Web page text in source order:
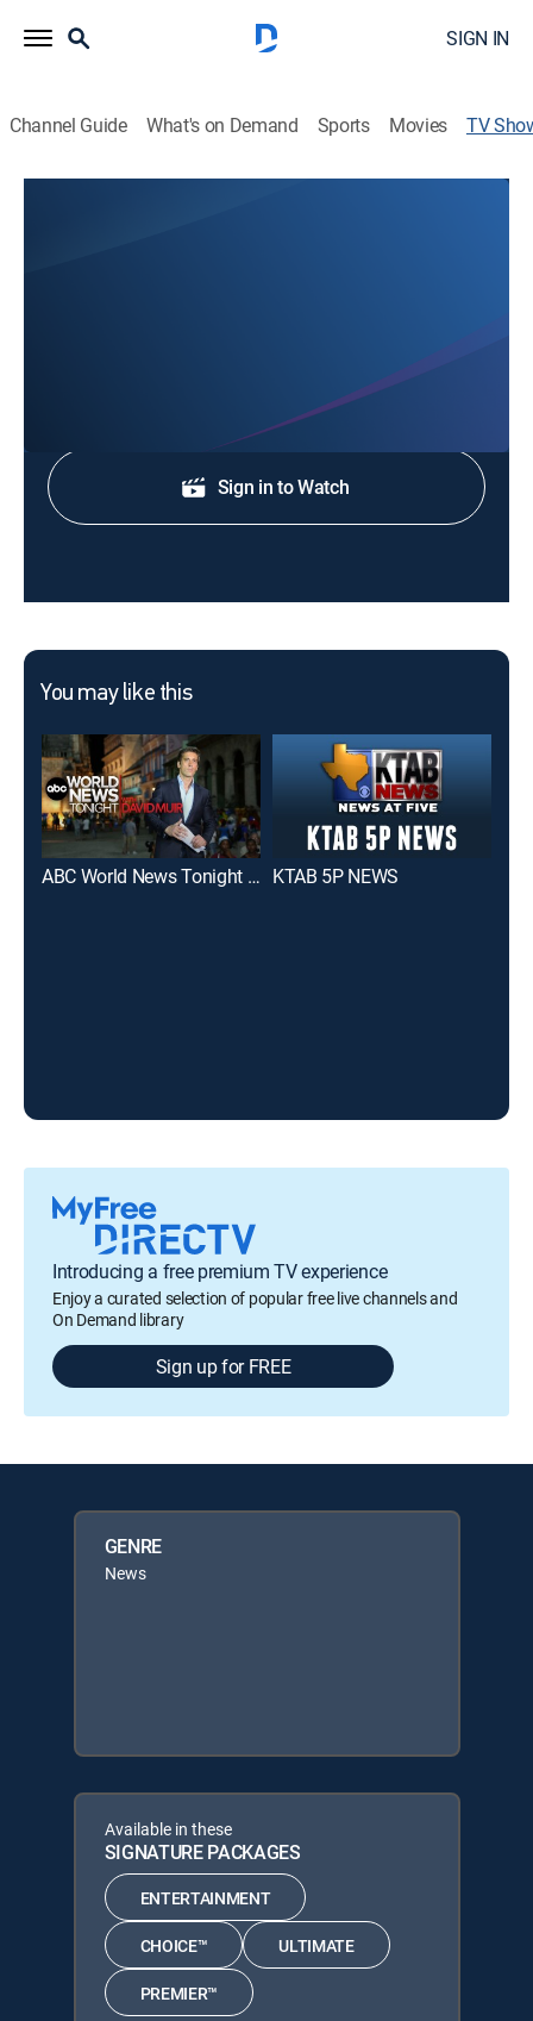
SIGN IN
Channel Guide What's on Demand Sports Movies TV
Shop DIRECTV
Sign in to Watch
You may like this
ABC World News Tonight With David Muir KTAB 5P NEWS
Introducing a free premium TV experience
Enjoy a curated selection of popular free live channels and
On Demand library
Sign up for FREE
GENRE
News
Available in these
SIGNATURE PACKAGES
ENTERTAINMENT
CHOICE™ ULTIMATE
PREMIER™